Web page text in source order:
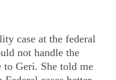
case at the federal
not handle the
to Geri. She told me